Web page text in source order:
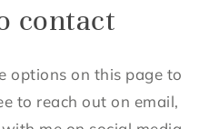
contact
options on this page to
to reach out on email,